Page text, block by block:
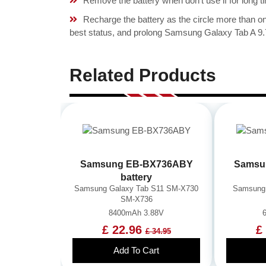
Recharge the battery as the circle more than
best status, and prolong Samsung Galaxy Tab A
Related Products
Samsung EB-BX736ABY
battery
Samsung Galaxy Tab S11 SM-X730
SM-X736
8400mAh 3.88V
£ 22.96£ 34.95
Add To Cart
£